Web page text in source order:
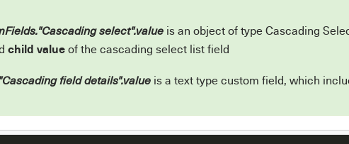
select".valueis an object of type Cascading
child valueof the cascading select list field
field details".valueis a text type custom field, which